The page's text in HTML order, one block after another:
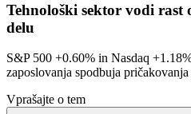
Tehnološki sektor vodi
delu
S&P 500 +0.60% in Nasdaq
zaposlovanja spodbuja
Vprašajte o tem